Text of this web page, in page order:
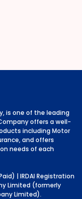
is one of the leading
offers a well-
including Motor
and offers
needs of each
| IRDAI Registration
Limited (formerly
Limited).